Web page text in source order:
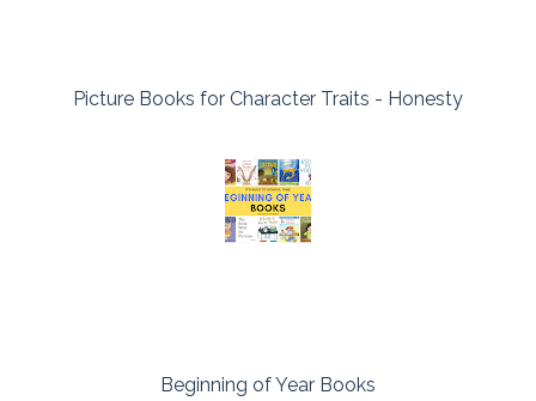
Picture Books for Character Traits - Honesty
Beginning of Year Books